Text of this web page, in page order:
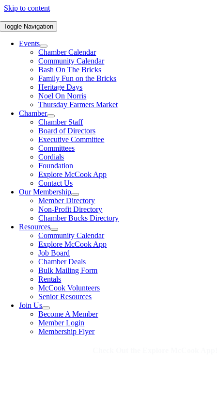
Skip to content
Toggle Navigation
Events
Chamber Calendar
Community Calendar
Bash On The Bricks
Family Fun on the Bricks
Heritage Days
Noel On Norris
Thursday Farmers Market
Chamber
Chamber Staff
Board of Directors
Executive Committee
Committees
Cordials
Foundation
Explore McCook App
Contact Us
Our Membership
Member Directory
Non-Profit Directory
Chamber Bucks Directory
Resources
Community Calendar
Explore McCook App
Job Board
Chamber Deals
Bulk Mailing Form
Rentals
McCook Volunteers
Senior Resources
Join Us
Become A Member
Member Login
Membership Flyer